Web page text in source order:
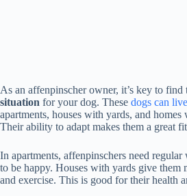
As an affenpinscher owner, it’s key to find
situation for your dog. These dogs can
apartments, houses with yards, and homes
Their ability to adapt makes them a great
In apartments, affenpinschers need
to be happy. Houses with yards give them
and exercise. This is good for their health